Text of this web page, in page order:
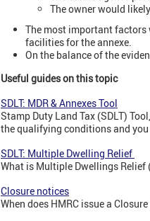
The owner would
The most important factors
facilities for the annexe.
On the balance of the
Useful guides on this topic
SDLT: MDR & Annexes Tool
Stamp Duty Land Tax (SDLT)
the qualifying conditions and
SDLT: Multiple Dwelling Relief
What is Multiple Dwellings Relief
Closure notices
When does HMRC issue a